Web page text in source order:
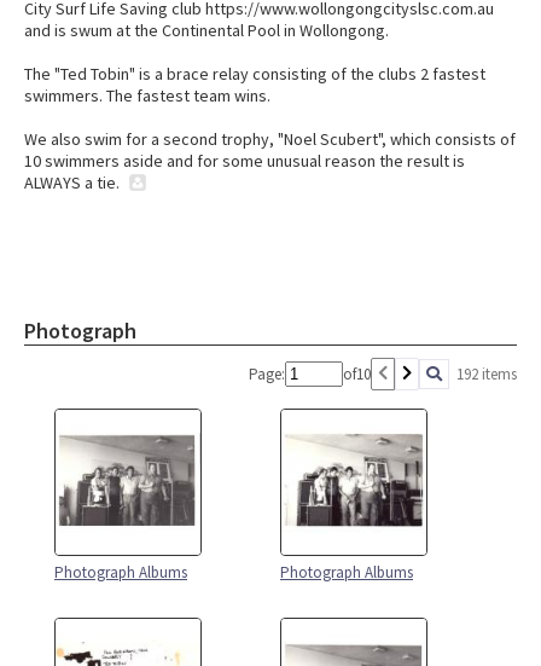
City Surf Life Saving club https://www.wollongongcityslsc.com.au
and is swum at the Continental Pool in Wollongong.
The "Ted Tobin" is a brace relay consisting of the clubs 2 fastest
swimmers. The fastest team wins.
We also swim for a second trophy, "Noel Scubert", which consists of
10 swimmers aside and for some unusual reason the result is
ALWAYS a tie.
Photograph
Page: of10 192 items
Photograph Albums Photograph Albums